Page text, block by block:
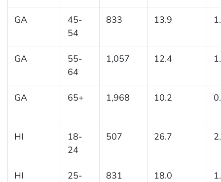
GA
45-
54
833 13.9
GA
55-
64
1,057 12.4
GA 65+ 1,968 10.2
HI
18-
24
507 26.7
HI
25-
831 18.0